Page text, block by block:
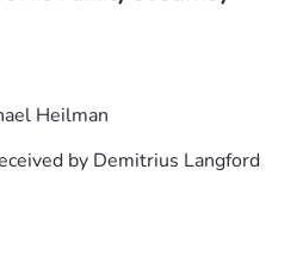
Heilman
by Demitrius Langford